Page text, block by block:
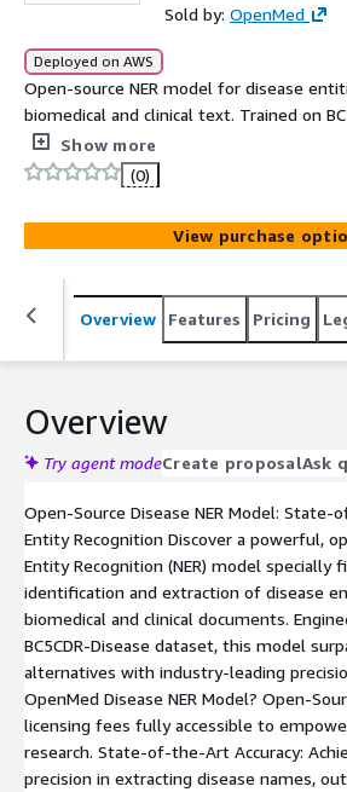
Sold by: OpenMed
Deployed on AWS
Open-source NER model for disease
biomedical and clinical text. Trained on
and optimized for state-of-the-art
reliable extraction with fast, easy
Hugging Face Transformers.
Show more
(0)
View purchase
Overview Features Pricing
Overview
Try agent modeCreate proposalAsk
Open-Source Disease NER Model:
Entity Recognition Discover a powerful,
Entity Recognition (NER) model specially
identification and extraction of disease
biomedical and clinical documents.
BC5CDR-Disease dataset, this model
alternatives with industry-leading
OpenMed Disease NER Model? Open-
licensing fees fully accessible to
research. State-of-the-Art Accuracy:
precision in extracting disease names,